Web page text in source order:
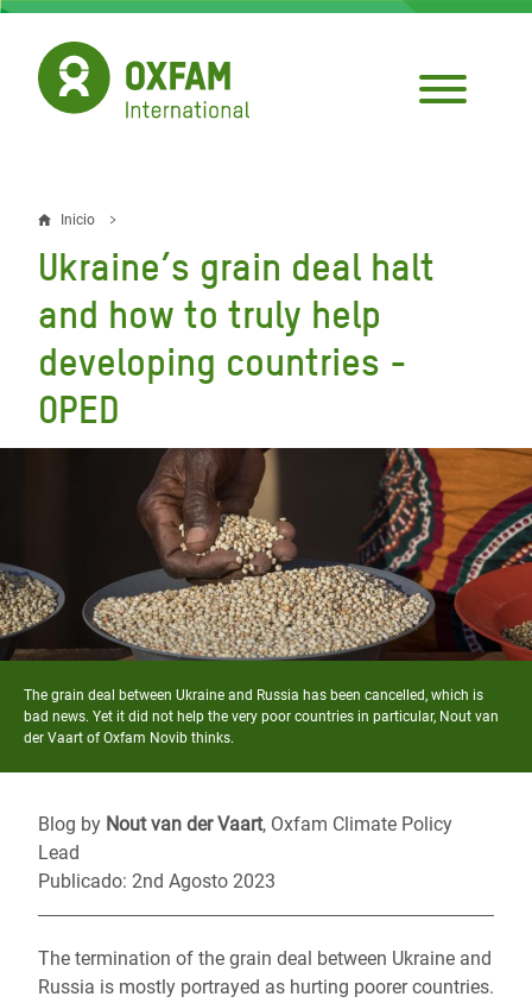
Pasar
contenido
principal
Sobrescribir
enlaces
de
ayuda
a
la
navegación
Inicio
Ukraine’s grain deal halt
and how to truly help
developing countries -
OPED
The grain deal between Ukraine and Russia has been cancelled, which is
bad news. Yet it did not help the very poor countries in particular, Nout van
der Vaart of Oxfam Novib thinks.
Blog by Nout van der Vaart, Oxfam Climate Policy
Lead
Publicado: 2nd Agosto 2023
The termination of the grain deal between Ukraine and
Russia is mostly portrayed as hurting poorer countries.